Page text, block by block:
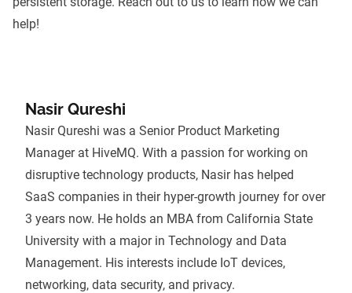
help!
Nasir Qureshi
Nasir Qureshi was a Senior Product Marketing
Manager at HiveMQ. With a passion for working on
disruptive technology products, Nasir has helped
SaaS companies in their hyper-growth journey for over
3 years now. He holds an MBA from California State
University with a major in Technology and Data
Management. His interests include IoT devices,
networking, data security, and privacy.